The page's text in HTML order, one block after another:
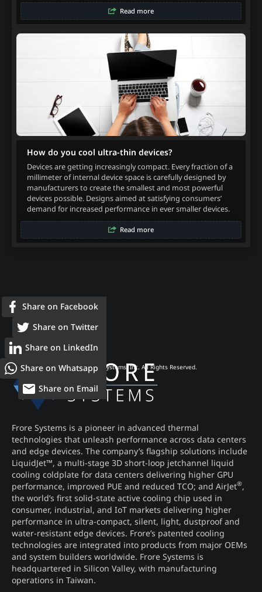
Read more
How do you cool ultra-thin devices?
Devices are getting increasingly compact. Every fraction of a
millimeter of internal device space is carefully designed by
manufacturers to create the smallest and most powerful
devices possible. Designs aimed at satisfying consumers’
demand for increased performance in ever smaller devices.
Read more
Share on Facebook
Share on Twitter
Share on LinkedIn
Share on Whatsapp
Share on Email
Frore Systems is a pioneer in advanced thermal
technologies that unleash performance across data centers
and edge devices. The company’s flagship solutions include
LiquidJet™, a multi-stage 3D short-loop jetchannel liquid
cooling coldplate for data centers delivering higher GPU
performance, improved PUE and reduced TCO; and AirJet®,
the world’s first solid-state active cooling chip used in
consumer, industrial, and IoT markets delivering higher
performance in ultra-compact, silent, light, dustproof and
water-resistant edge devices. Frore’s patented cooling
technologies are integrated into products from major OEMs
and system builders worldwide. Frore Systems is
headquartered in Silicon Valley, with manufacturing
operations in Taiwan.
© 2026 Frore Systems, Inc. All Rights Reserved.